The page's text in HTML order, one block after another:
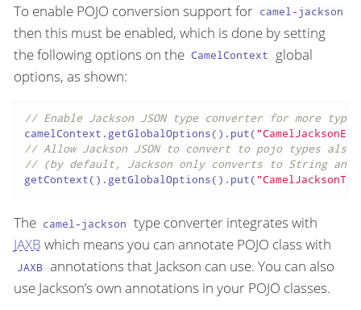
To enable POJO conversion support for camel-jackson
then this must be enabled, which is done by setting
the following options on the CamelContext
global
options, as shown:
// Enable Jackson JSON type converter for more
camelContext.getGlobalOptions().put(
// Allow Jackson JSON to convert to pojo types also
// (by default, Jackson only converts to String and
getContext().getGlobalOptions().put(
The camel-jackson type converter integrates with
JAXB which means you can annotate POJO class with
JAXB annotations that Jackson can use. You can also
use Jackson’s own annotations in your POJO classes.